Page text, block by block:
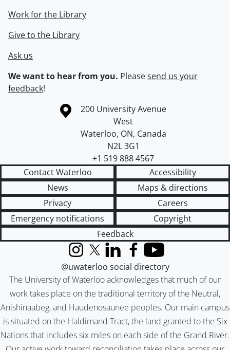
Work for the Library
Give to the Library
Ask us
We want to hear from you. Pleasesend us your
feedback!
Information about the University of Waterloo
Campus map
200 University Avenue
West
Waterloo, ON, Canada
N2L 3G1
+1 519 888 4567
Contact Waterloo
Accessibility
News
Maps & directions
Privacy
Careers
Emergency notifications
Copyright
Feedback
The University of Waterloo acknowledges that much of our
work takes place on the traditional territory of the Neutral,
Anishinaabeg, and Haudenosaunee peoples. Our main campus
is situated on the Haldimand Tract, the land granted to the Six
Nations that includes six miles on each side of the Grand River.
InstagramX (formerly Twitter)
LinkedInFacebook
YouTube
@uwaterloo social directory